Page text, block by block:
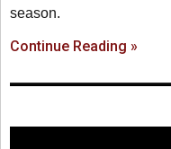
season.
Continue Reading »